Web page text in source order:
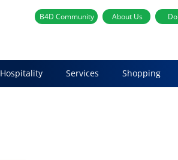
B4D Community About Us
Hospitality Services Shopping